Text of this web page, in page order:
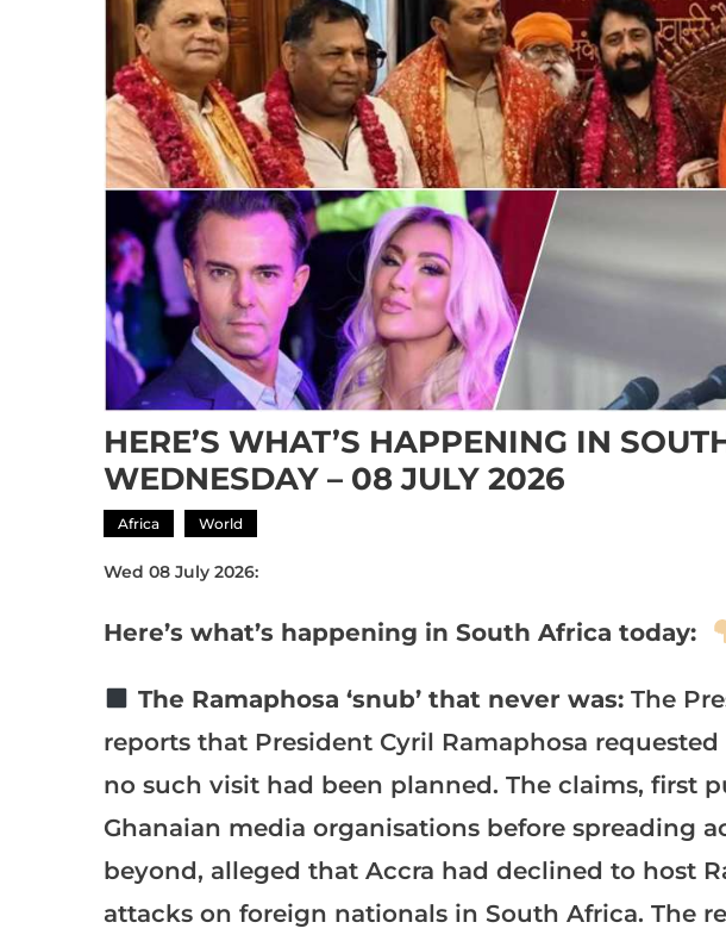
HERE’S WHAT’S HAPPENING IN
WEDNESDAY – 08 JULY 2026
Africa World
Wed 08 July 2026:
Here’s what’s happening in South Africa today:
The Ramaphosa ‘snub’ that never was:The
reports that President Cyril Ramaphosa
no such visit had been planned. The claims, first
Ghanaian media organisations before spreading
beyond, alleged that Accra had declined to host
attacks on foreign nationals in South Africa. The